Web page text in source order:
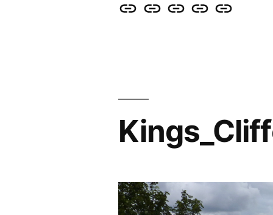
HomeExplores
AboutLinksPrivacy